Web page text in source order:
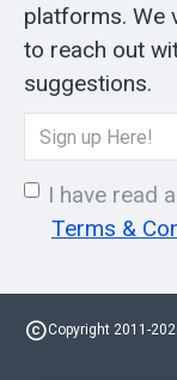
platforms. We
to reach out
suggestions.
I have read
Terms &
Copyright 2011-